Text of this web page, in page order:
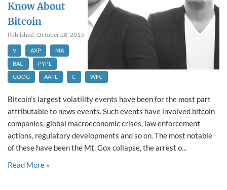
Know About
Bitcoin
Published: October 28, 2015
V AXP
MA
BAC
PYPL
GOOG
AAPL C WFC
Bitcoin’s largest volatility events have been for the most part
attributable to news events. Such events have involved bitcoin
companies, global macroeconomic crises, law enforcement
actions, regulatory developments and so on. The most notable
of these have been the Mt. Gox collapse, the arrest o...
Read More »